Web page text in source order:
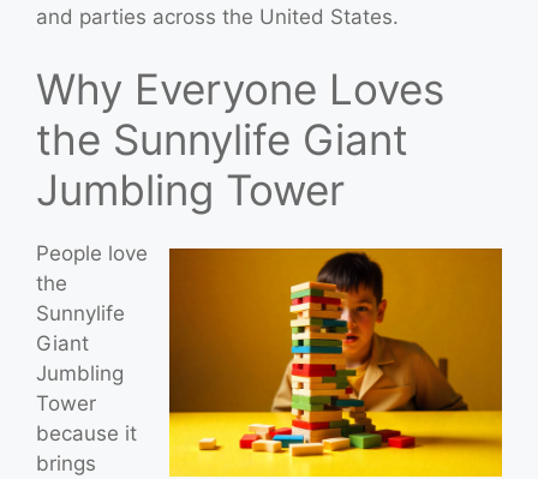
and parties across the United States.
Why Everyone Loves
the Sunnylife Giant
Jumbling Tower
People love
the
Sunnylife
Giant
Jumbling
Tower
because it
brings